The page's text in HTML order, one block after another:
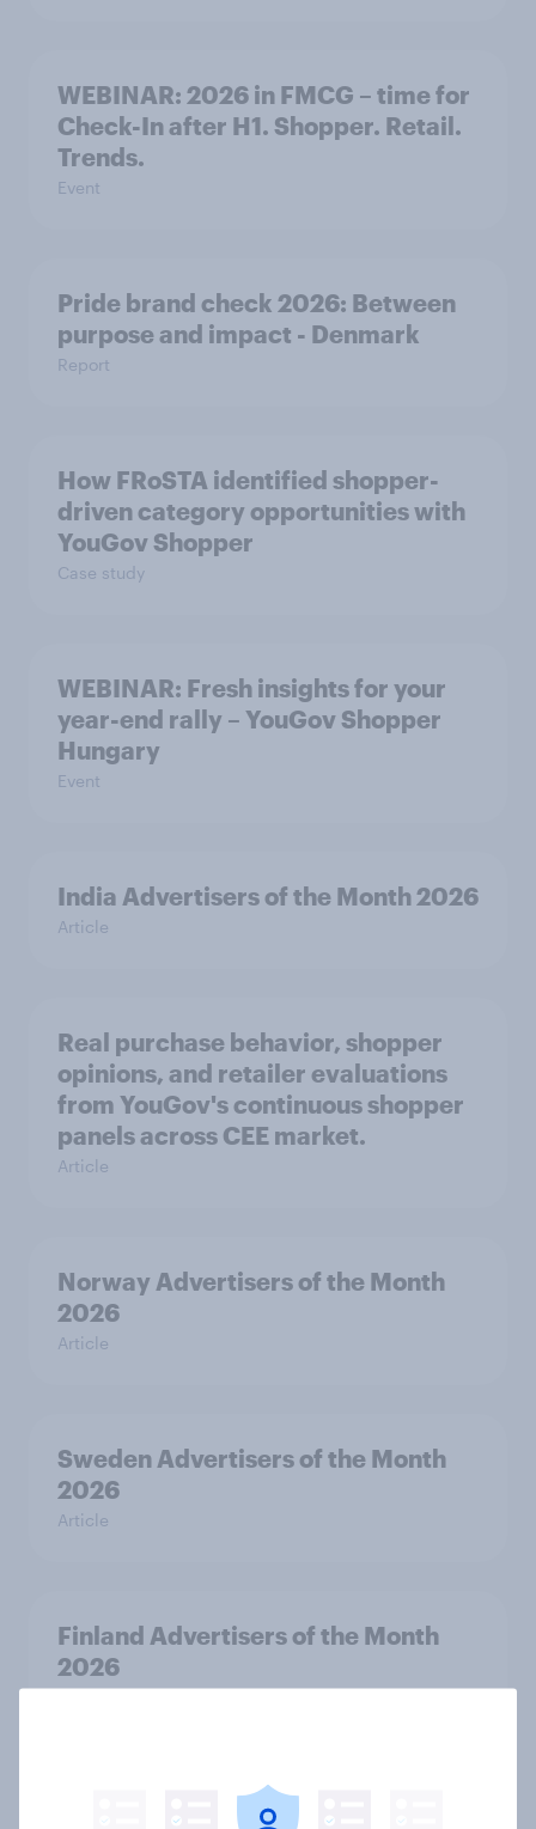
WEBINAR: 2026 in FMCG – time for
Check-In after H1. Shopper. Retail.
Trends.
Event
Pride brand check 2026: Between
purpose and impact - Denmark
Report
How FRoSTA identified shopper-
driven category opportunities with
YouGov Shopper
Case study
WEBINAR: Fresh insights for your
year-end rally – YouGov Shopper
Hungary
Event
India Advertisers of the Month 2026
Article
Real purchase behavior, shopper
opinions, and retailer evaluations
from YouGov's continuous shopper
panels across CEE market.
Article
Norway Advertisers of the Month
2026
Article
Sweden Advertisers of the Month
2026
Article
Finland Advertisers of the Month
2026
Denmark Advertisers of the Month